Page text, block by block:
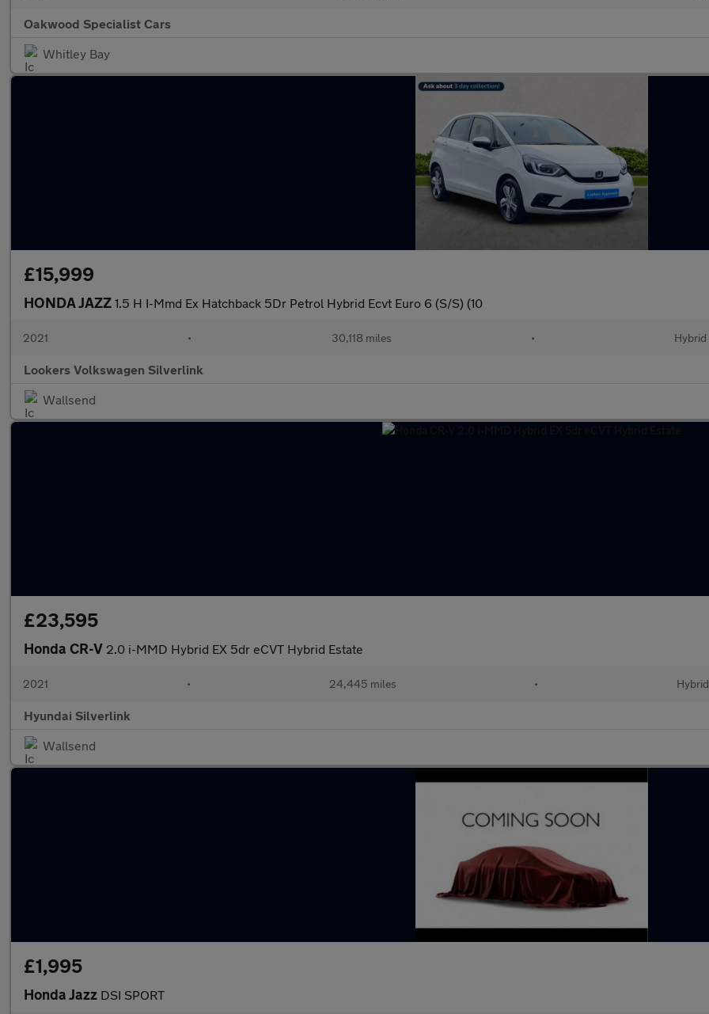
Oakwood Specialist Cars
Whitley Bay
£15,999
HONDA JAZZ 1.5 H I-Mmd Ex Hatchback 5Dr Petrol Hybrid Ecvt Euro 6 (S/S) (10
2021 • 30,118 miles • Hybrid
Lookers Volkswagen Silverlink
Wallsend
£23,595
Honda CR-V 2.0 i-MMD Hybrid EX 5dr eCVT Hybrid Estate
2021 • 24,445 miles • Hybrid
Hyundai Silverlink
Wallsend
£1,995
Honda Jazz DSI SPORT